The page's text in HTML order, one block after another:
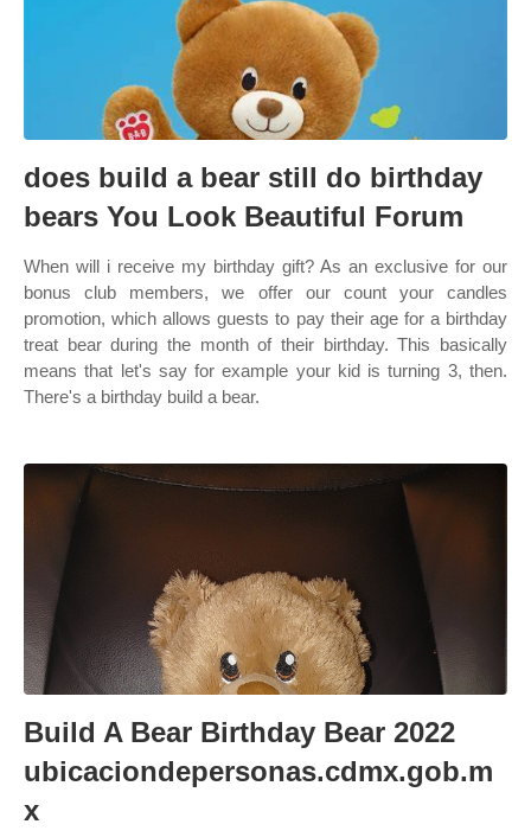
does build a bear still do birthday
bears You Look Beautiful Forum
When will i receive my birthday gift? As an exclusive for our
bonus club members, we offer our count your candles
promotion, which allows guests to pay their age for a birthday
treat bear during the month of their birthday. This basically
means that let's say for example your kid is turning 3, then.
There's a birthday build a bear.
Build A Bear Birthday Bear 2022
ubicaciondepersonas.cdmx.gob.m
x